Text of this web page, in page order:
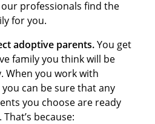
professionals find the
for you.
adoptive parents.You get
family you think will be
When you work with
can be sure that any
you choose are ready
because: